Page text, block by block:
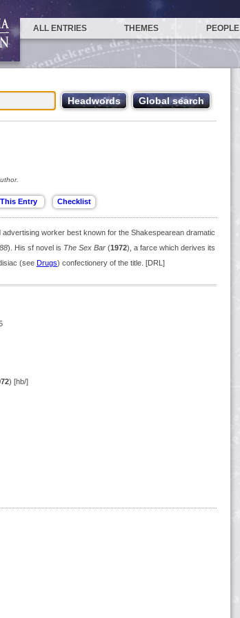
ALL ENTRIES THEMES PEOPLE
worker best known for the Shakespearean dramatic
). His sf novel is The Sex Bar (1972), a farce which derives its
(see Drugs) confectionery of the title. [DRL]
) [hb/]